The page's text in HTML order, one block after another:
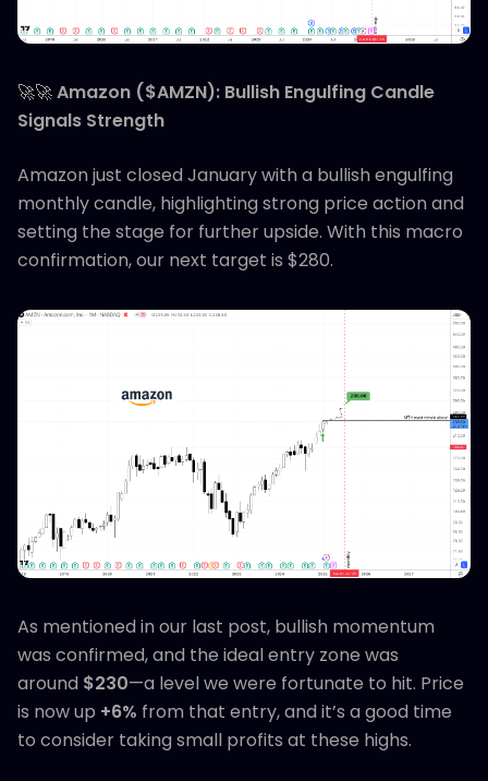
🚀🚀Amazon ($AMZN): Bullish Engulfing Candle
Signals Strength
Amazon just closed January with a bullish engulfing
monthly candle, highlighting strong price action and
setting the stage for further upside. With this macro
confirmation, our next target is $280.
As mentioned in our last post, bullish momentum
was confirmed, and the ideal entry zone was
around $230—a level we were fortunate to hit. Price
is now up +6% from that entry, and it’s a good time
to consider taking small profits at these highs.